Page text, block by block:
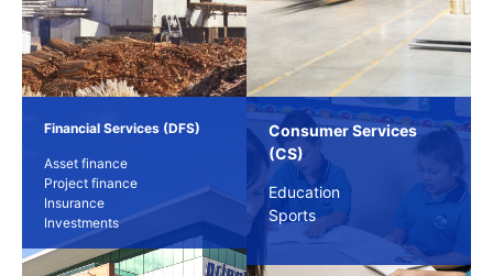
Financial Services (DFS)
Asset finance
Project finance
Insurance
Investments
Consumer Services
(CS)
Education
Sports